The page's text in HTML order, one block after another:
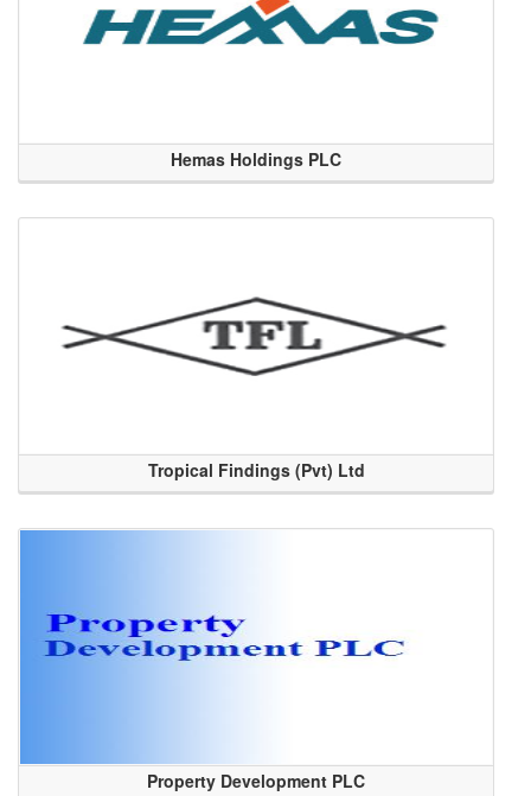
Hemas Holdings PLC
Tropical Findings (Pvt) Ltd
Property Development PLC